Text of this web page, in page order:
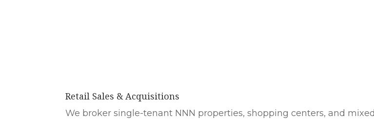
Retail Sales & Acquisitions
We broker single-tenant NNN properties, shopping centers, and